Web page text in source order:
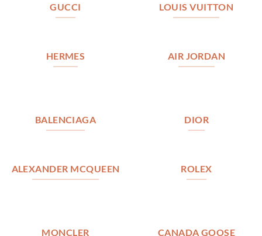
GUCCI LOUIS VUITTON
HERMES AIR JORDAN
BALENCIAGA DIOR
ALEXANDER MCQUEEN ROLEX
MONCLER CANADA GOOSE